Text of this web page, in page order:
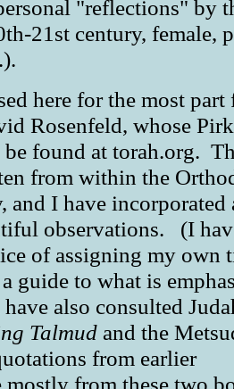
"reflections" by
21st century, female,
here for the most
Rosenfeld, whose
be found at torah.org.
from within the
and I have incorporated
observations. (I
of assigning my own
guide to what is
also consulted
Talmud and the
from earlier
mostly from these two